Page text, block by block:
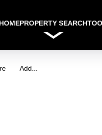
HOMEPROPERTY SEARCH
Add...